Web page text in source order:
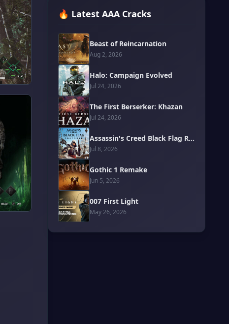
🔥 Latest AAA Cracks
Beast of Reincarnation
Aug 2, 2026
Halo: Campaign Evolved
Jul 24, 2026
The First Berserker: Khazan
Jul 24, 2026
Assassin's Creed Black Flag Resynced
Jul 8, 2026
Gothic 1 Remake
Jun 5, 2026
007 First Light
May 26, 2026